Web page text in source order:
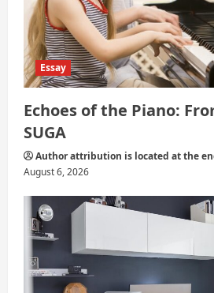
Essay
Echoes of the Piano:
SUGA
Author attribution is located at the
August 6, 2026